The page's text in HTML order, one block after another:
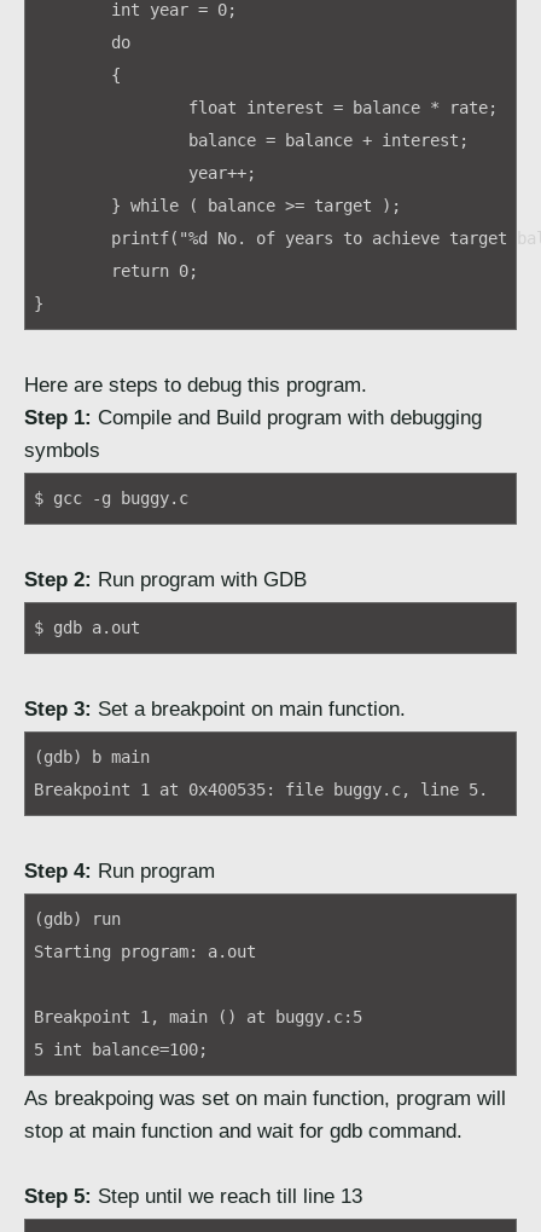
}
Here are steps to debug this program.
Step 1: Compile and Build program with debugging
symbols
$ gcc -g buggy.c
Step 2: Run program with GDB
$ gdb a.out
Step 3: Set a breakpoint on main function.
(gdb) b main
Breakpoint 1 at 0x400535: file buggy.c, line 5.
Step 4: Run program
(gdb) run
Starting program: a.out
Breakpoint 1, main () at buggy.c:5
5 int balance=100;
As breakpoing was set on main function, program will
stop at main function and wait for gdb command.
Step 5: Step until we reach till line 13